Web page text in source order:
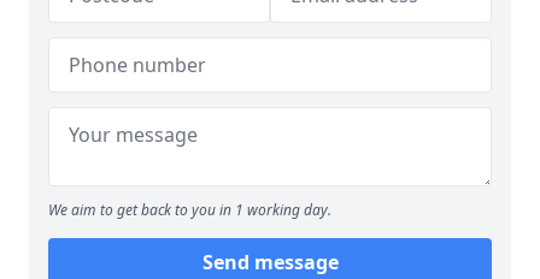
We aim to get back to you in 1 working day.
Send message